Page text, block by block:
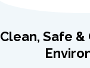
Clean, Safe